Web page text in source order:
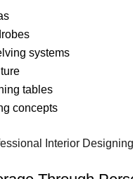
systems
tables
concepts
Interior